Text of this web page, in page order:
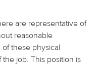
are representative of
reasonable
these physical
job. This position is